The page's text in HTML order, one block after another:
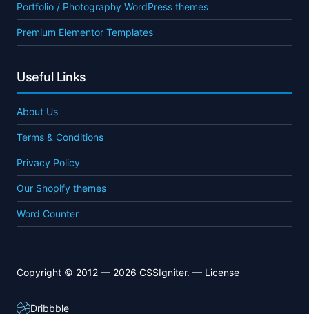
Portfolio / Photography WordPress themes
Premium Elementor Templates
Useful Links
About Us
Terms & Conditions
Privacy Policy
Our Shopify themes
Word Counter
Copyright © 2012 — 2026 CSSIgniter. — License
Dribbble